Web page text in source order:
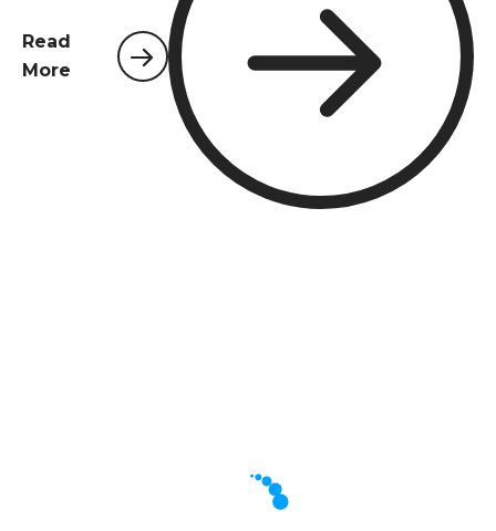
long-term contract proves to be a cost-effective
strategy, preventing costly infestations, property
damage, and operational disruptions, providing
peace of mind for business owners and property
Read
More